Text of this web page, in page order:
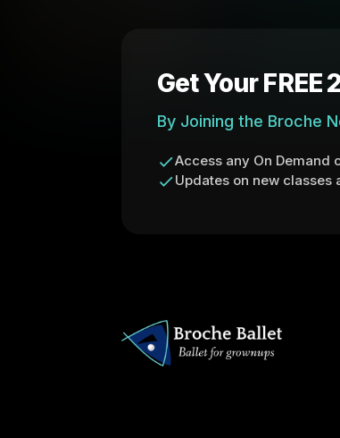
Get Your FREE
By Joining the Broche
Access any On Demand
Updates on new